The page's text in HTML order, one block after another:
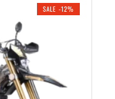
n
l
p
r
i
e
i
SALE -12%